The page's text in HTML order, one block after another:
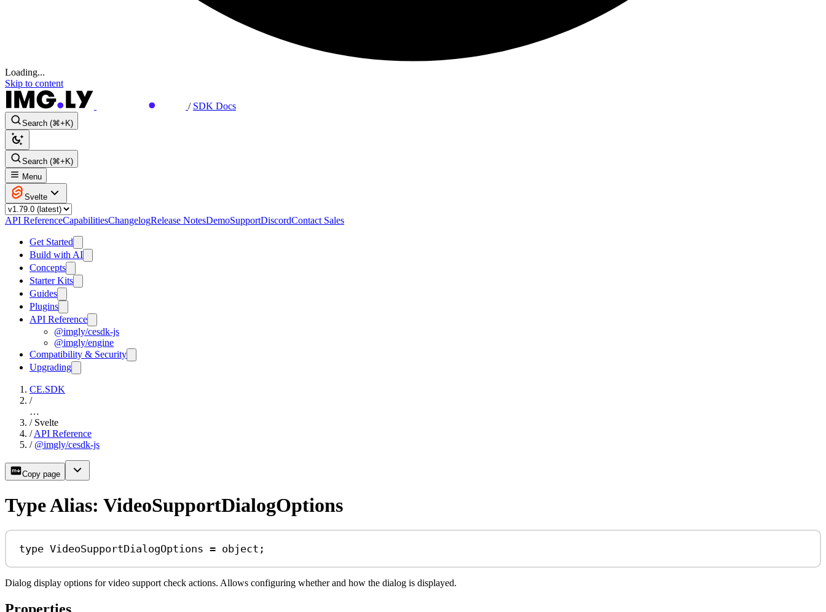
Loading...
Skip to content
/ SDK Docs
Search (⌘+K)
Search (⌘+K)
Menu
Svelte
API ReferenceCapabilitiesChangelogRelease NotesDemoSupportDiscordContact Sales
Get Started
Build with AI
Concepts
Starter Kits
Guides
Plugins
API Reference
@imgly/cesdk-js
@imgly/engine
Compatibility & Security
Upgrading
CE.SDK
/
…
/ Svelte
/ API Reference
/ @imgly/cesdk-js
Copy page
Type Alias: VideoSupportDialogOptions
type VideoSupportDialogOptions = object ;
Dialog display options for video support check actions. Allows configuring whether and how the dialog is displayed.